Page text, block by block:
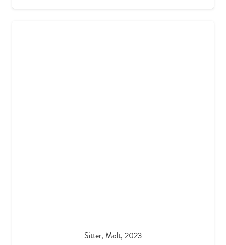
Sitter, Molt, 2023